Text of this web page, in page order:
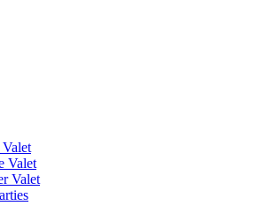
Valet
Valet